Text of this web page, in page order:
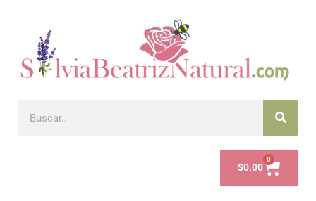
$0.00
0